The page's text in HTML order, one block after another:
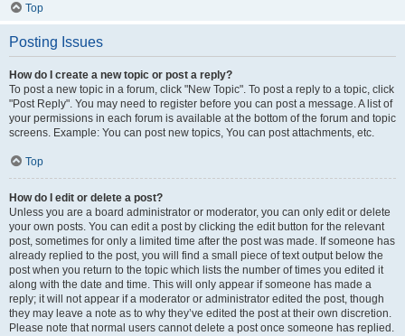
Top
Posting Issues
How do I create a new topic or post a reply?
To post a new topic in a forum, click "New Topic". To post a reply to a topic, click
"Post Reply". You may need to register before you can post a message. A list of
your permissions in each forum is available at the bottom of the forum and topic
screens. Example: You can post new topics, You can post attachments, etc.
Top
How do I edit or delete a post?
Unless you are a board administrator or moderator, you can only edit or delete
your own posts. You can edit a post by clicking the edit button for the relevant
post, sometimes for only a limited time after the post was made. If someone has
already replied to the post, you will find a small piece of text output below the
post when you return to the topic which lists the number of times you edited it
along with the date and time. This will only appear if someone has made a
reply; it will not appear if a moderator or administrator edited the post, though
they may leave a note as to why they’ve edited the post at their own discretion.
Please note that normal users cannot delete a post once someone has replied.